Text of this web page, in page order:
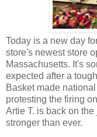
Today is a new day
store's newest store
Massachusetts. It's
expected after a
Basket made
protesting the firing
Artie T. is back on
stronger than ever.